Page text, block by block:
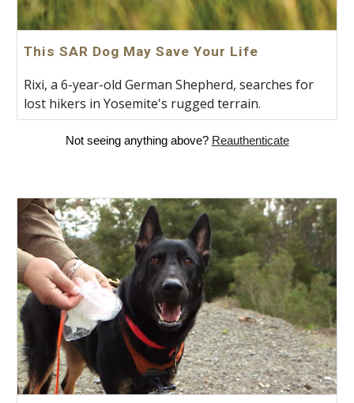
This SAR Dog May Save Your Life
Rixi, a 6-year-old German Shepherd, searches for
lost hikers in Yosemite's rugged terrain.
Not seeing anything above? Reauthenticate